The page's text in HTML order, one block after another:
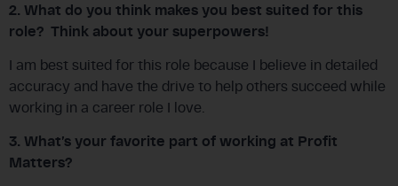
2. What do you think makes you best suited for this
role? Think about your superpowers!
I am best suited for this role because I believe in detailed
accuracy and have the drive to help others succeed while
working in a career role I love.
3. What’s your favorite part of working at Profit
Matters?